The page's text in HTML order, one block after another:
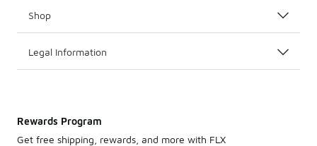
Shop
Legal Information
Rewards Program
Get free shipping, rewards, and more with FLX